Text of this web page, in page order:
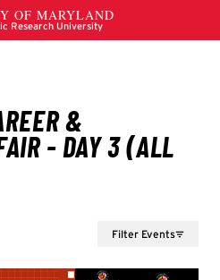
Filter Events